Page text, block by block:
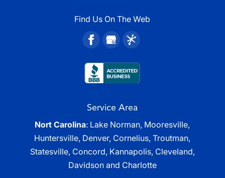
Find Us On The Web
Service Area
Nort Carolina: Lake Norman, Mooresville,
Huntersville, Denver, Cornelius, Troutman,
Statesville, Concord, Kannapolis, Cleveland,
Davidson and Charlotte